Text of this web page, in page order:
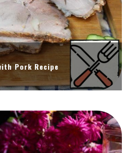
Pork Recipe